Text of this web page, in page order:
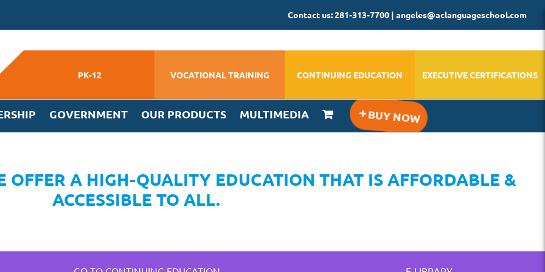
Contact us: 281-313-7700 | angeles@aclanguageschool.com
PK-12 VOCATIONAL TRAINING CONTINUING EDUCATION EXECUTIVE CERTIFICATIONS
GOVERNMENT OUR PRODUCTS MULTIMEDIA
OFFER A HIGH-QUALITY EDUCATION THAT IS AFFORDABLE &
ACCESSIBLE TO ALL.